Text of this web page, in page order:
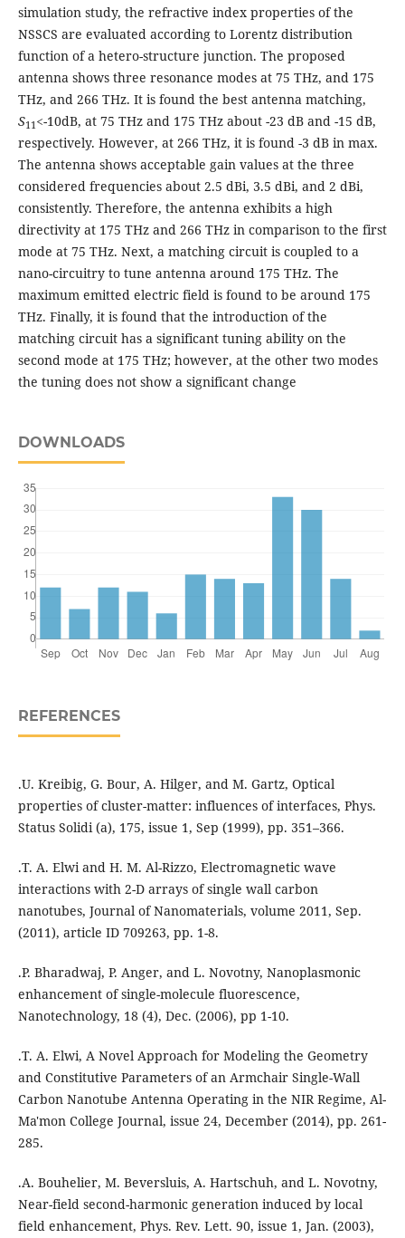
simulation study, the refractive index properties of the
NSSCS are evaluated according to Lorentz distribution
function of a hetero-structure junction. The proposed
antenna shows three resonance modes at 75 THz, and 175
THz, and 266 THz. It is found the best antenna matching,
S11 <-10dB, at 75 THz and 175 THz about -23 dB and -15 dB,
respectively. However, at 266 THz, it is found -3 dB in max.
The antenna shows acceptable gain values at the three
considered frequencies about 2.5 dBi, 3.5 dBi, and 2 dBi,
consistently. Therefore, the antenna exhibits a high
directivity at 175 THz and 266 THz in comparison to the first
mode at 75 THz. Next, a matching circuit is coupled to a
nano-circuitry to tune antenna around 175 THz. The
maximum emitted electric field is found to be around 175
THz. Finally, it is found that the introduction of the
matching circuit has a significant tuning ability on the
second mode at 175 THz; however, at the other two modes
the tuning does not show a significant change
DOWNLOADS
REFERENCES
.U. Kreibig, G. Bour, A. Hilger, and M. Gartz, Optical
properties of cluster-matter: influences of interfaces, Phys.
Status Solidi (a), 175, issue 1, Sep (1999), pp. 351–366.
.T. A. Elwi and H. M. Al-Rizzo, Electromagnetic wave
interactions with 2-D arrays of single wall carbon
nanotubes, Journal of Nanomaterials, volume 2011, Sep.
(2011), article ID 709263, pp. 1-8.
.P. Bharadwaj, P. Anger, and L. Novotny, Nanoplasmonic
enhancement of single-molecule fluorescence,
Nanotechnology, 18 (4), Dec. (2006), pp 1-10.
.T. A. Elwi, A Novel Approach for Modeling the Geometry
and Constitutive Parameters of an Armchair Single-Wall
Carbon Nanotube Antenna Operating in the NIR Regime, Al-
Ma'mon College Journal, issue 24, December (2014), pp. 261-
285.
.A. Bouhelier, M. Beversluis, A. Hartschuh, and L. Novotny,
Near-field second-harmonic generation induced by local
field enhancement, Phys. Rev. Lett. 90, issue 1, Jan. (2003),